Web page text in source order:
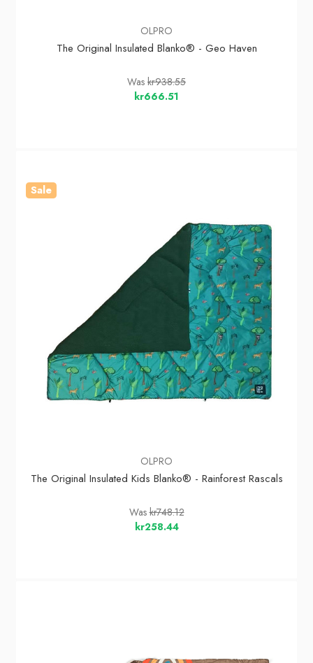
OLPRO
The Original Insulated Blanko® - Geo Haven
Was kr938.55
kr666.51
Sale
OLPRO
The Original Insulated Kids Blanko® - Rainforest Rascals
Waskr748.12
kr258.44